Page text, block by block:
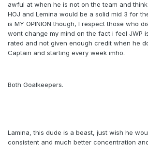
awful at when he is not on the team and
HOJ and Lemina would be a solid mid 3 for
is MY OPINION though, I respect those who
wont change my mind on the fact i feel JWP
rated and not given enough credit when he
Captain and starting every week imho.
Both Goalkeepers.
Lamina, this dude is a beast, just wish he
consistent and much better concentration